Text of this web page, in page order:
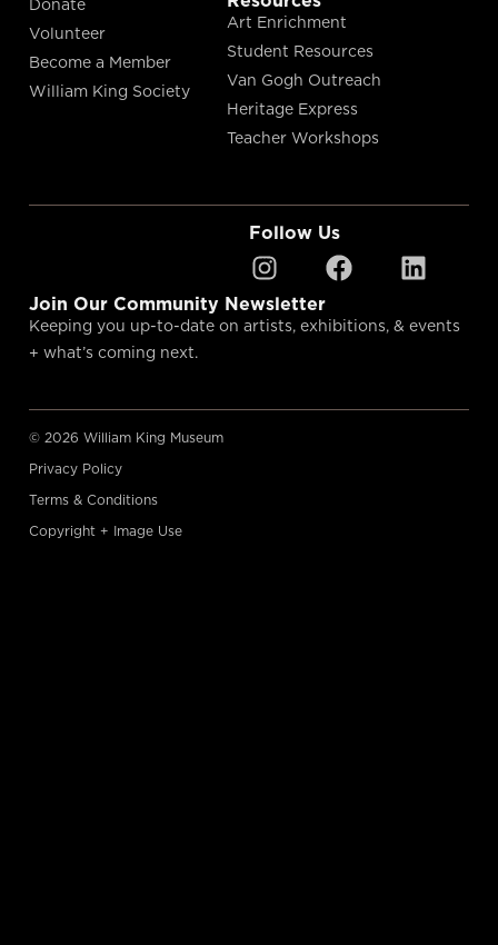
Donate
Volunteer
Become a Member
William King Society
Art Enrichment
Student Resources
Van Gogh Outreach
Heritage Express
Teacher Workshops
Follow Us
Join Our Community Newsletter
Keeping you up-to-date on artists, exhibitions, & events
+ what’s coming next.
© 2026 William King Museum
Privacy Policy
Terms & Conditions
Copyright + Image Use